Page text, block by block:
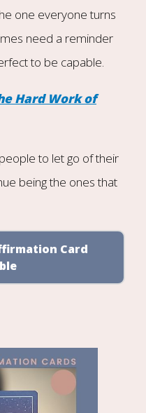
one everyone turns
need a reminder
to be capable.
Hard Work of
to let go of their
being the ones that
Card